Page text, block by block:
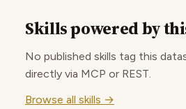
Skills powered by
No published skills tag this
directly via MCP or REST.
Browse all skills →